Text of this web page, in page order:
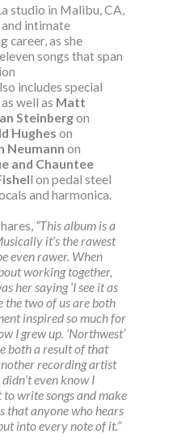
studio in Malibu, CA,
intimate
career, as she
songs that span
includes special
as well as Matt
Steinbergon
Hughes on
Neumann on
and Chauntee
l on pedal steel
and harmonica.
“This album is a
it’s the rawest
even rawer. When
working together,
her saying ‘I see it as
the two of us are both
inspired so much for
I grew up. ‘Northwest’
both a result of that
recording artist
even know I
to write songs and make
that anyone who hears
into every note of it.”